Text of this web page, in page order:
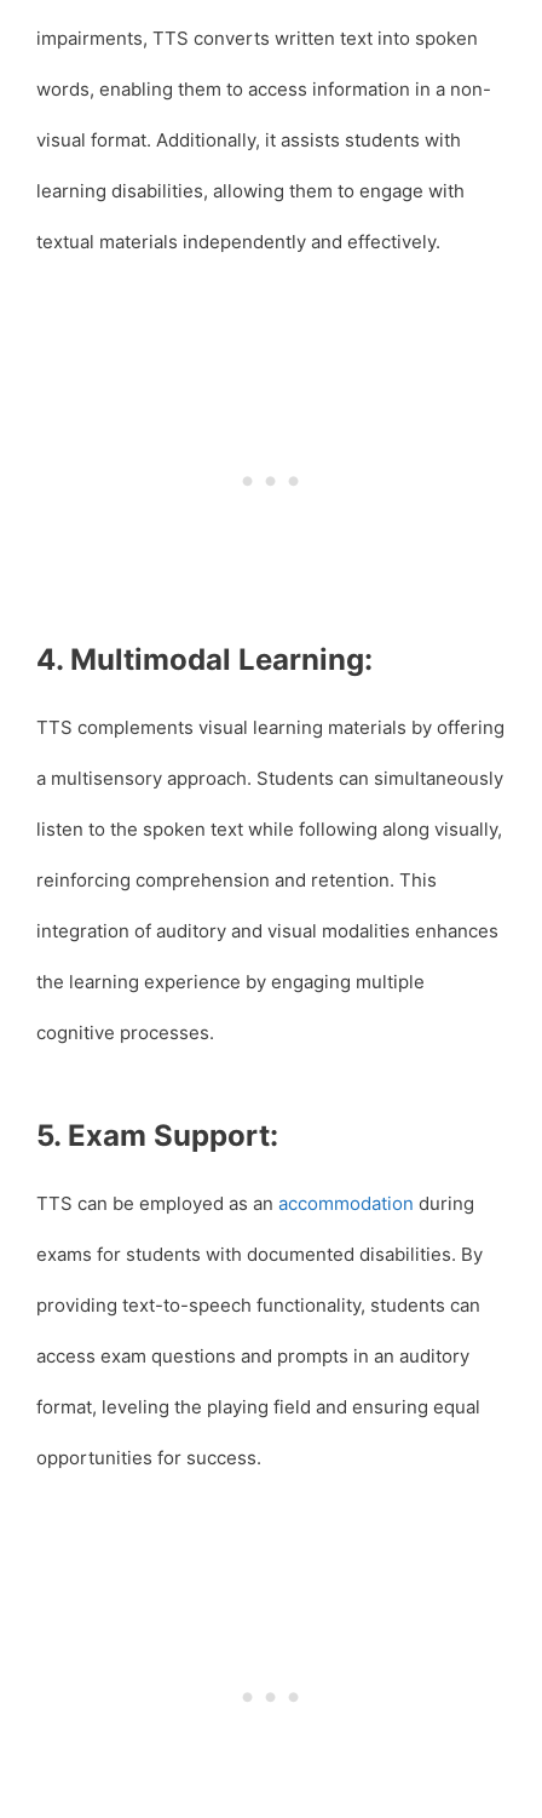
impairments, TTS converts written text into spoken
words, enabling them to access information in a non-
visual format. Additionally, it assists students with
learning disabilities, allowing them to engage with
textual materials independently and effectively.
4. Multimodal Learning:
TTS complements visual learning materials by offering
a multisensory approach. Students can simultaneously
listen to the spoken text while following along visually,
reinforcing comprehension and retention. This
integration of auditory and visual modalities enhances
the learning experience by engaging multiple
cognitive processes.
5. Exam Support:
TTS can be employed as an accommodation during
exams for students with documented disabilities. By
providing text-to-speech functionality, students can
access exam questions and prompts in an auditory
format, leveling the playing field and ensuring equal
opportunities for success.